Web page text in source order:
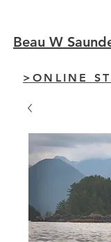
Beau W
>ONLINE